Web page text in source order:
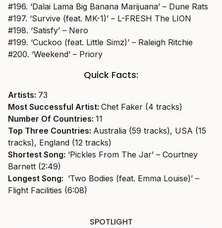
#196. ‘Dalai Lama Big Banana Marijuana’ – Dune Rats
#197. ‘Survive (feat. MK-1)’ – L-FRESH The LION
#198. ‘Satisfy’ – Nero
#199. ‘Cuckoo (feat. Little Simz)’ – Raleigh Ritchie
#200. ‘Weekend’ – Priory
Quick Facts:
Artists: 73
Most Successful Artist: Chet Faker (4 tracks)
Number Of Countries: 11
Top Three Countries: Australia (59 tracks), USA (15
tracks), England (12 tracks)
Shortest Song: ‘Pickles From The Jar’ – Courtney
Barnett (2:49)
Longest Song: ‘Two Bodies (feat. Emma Louise)’ –
Flight Facilities (6:08)
SPOTLIGHT